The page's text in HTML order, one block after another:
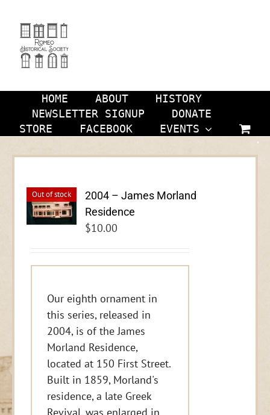
content
HOME ABOUT
HISTORY
NEWSLETTER SIGNUP
DONATE
STORE
FACEBOOK EVENTS
Out of stock
2004 – James Morland
Residence
$10.00
Our eighth ornament in
this series, released in
2004, is of the James
Morland Residence,
located at 150 First Street.
Built in 1859, Morland's
residence, a late Greek
Revival, was enlarged in